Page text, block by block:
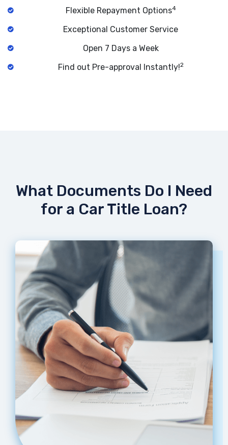
Flexible Repayment Options4
Exceptional Customer Service
Open 7 Days a Week
Find out Pre-approval Instantly!2
What Documents Do I Need
for a Car Title Loan?